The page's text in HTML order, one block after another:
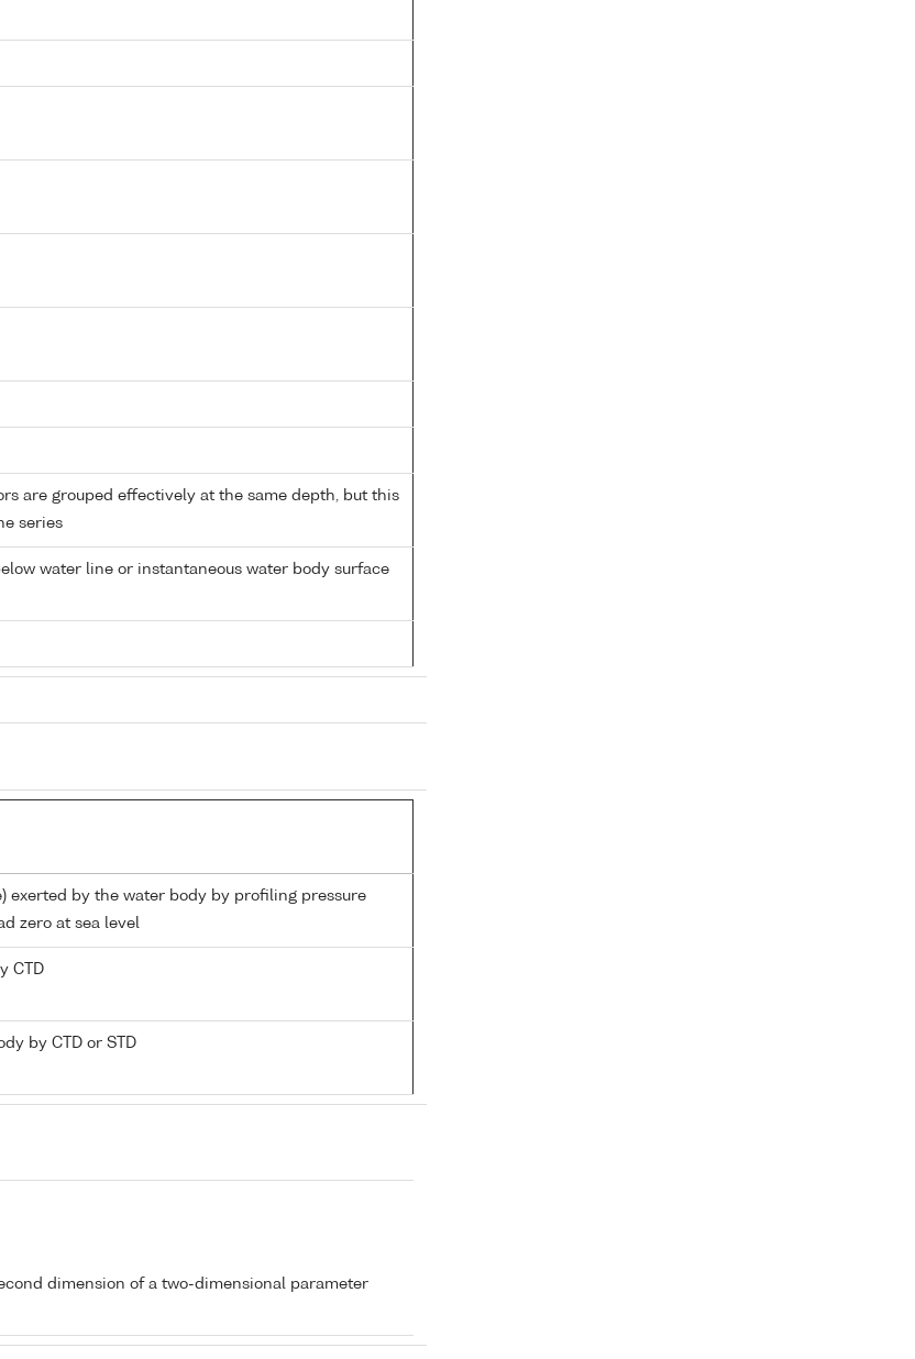
are grouped effectively at the same depth, but this
series
water line or instantaneous water body surface
exerted by the water body by profiling pressure
zero at sea level
CTD
by CTD or STD
dimension of a two-dimensional parameter